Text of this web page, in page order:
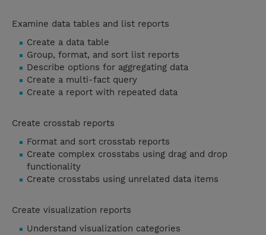
Examine data tables and list reports
Create a data table
Group, format, and sort list reports
Describe options for aggregating data
Create a multi-fact query
Create a report with repeated data
Create crosstab reports
Format and sort crosstab reports
Create complex crosstabs using drag and drop
functionality
Create crosstabs using unrelated data items
Create visualization reports
Understand visualization categories